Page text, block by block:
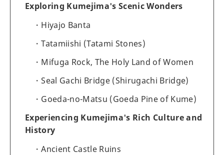
Exploring Kumejima's Scenic Wonders
Hiyajo Banta
Tatamiishi (Tatami Stones)
Mifuga Rock, The Holy Land of Women
Seal Gachi Bridge (Shirugachi Bridge)
Goeda-no-Matsu (Goeda Pine of Kume)
Experiencing Kumejima's Rich Culture and
History
Ancient Castle Ruins